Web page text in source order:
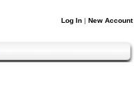
Log In | New Account